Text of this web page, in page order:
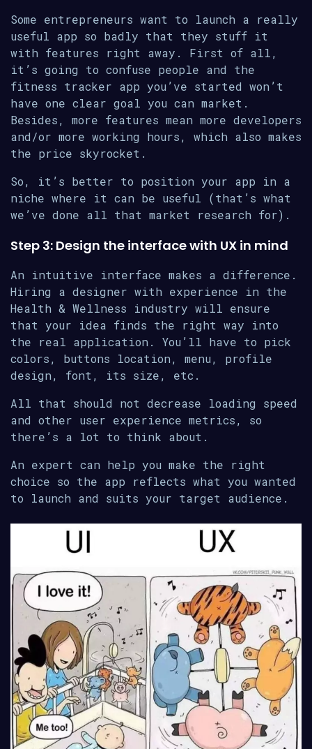
Some entrepreneurs want to launch a really
useful app so badly that they stuff it
with features right away. First of all,
it’s going to confuse people and the
fitness tracker app you’ve started won’t
have one clear goal you can market.
Besides, more features mean more developers
and/or more working hours, which also makes
the price skyrocket.
So, it’s better to position your app in a
niche where it can be useful (that’s what
we’ve done all that market research for).
Step 3: Design the interface with UX in mind
An intuitive interface makes a difference.
Hiring a designer with experience in the
Health & Wellness industry will ensure
that your idea finds the right way into
the real application. You’ll have to pick
colors, buttons location, menu, profile
design, font, its size, etc.
All that should not decrease loading speed
and other user experience metrics, so
there’s a lot to think about.
An expert can help you make the right
choice so the app reflects what you wanted
to launch and suits your target audience.